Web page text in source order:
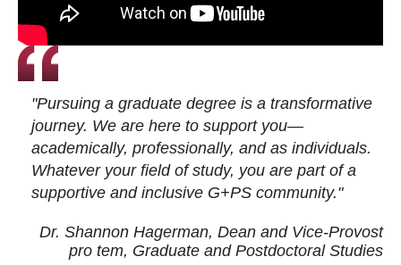
"Pursuing a graduate degree is a transformative
journey. We are here to support you—
academically, professionally, and as individuals.
Whatever your field of study, you are part of a
supportive and inclusive G+PS community."
Dr. Shannon Hagerman, Dean and Vice-Provost
pro tem, Graduate and Postdoctoral Studies